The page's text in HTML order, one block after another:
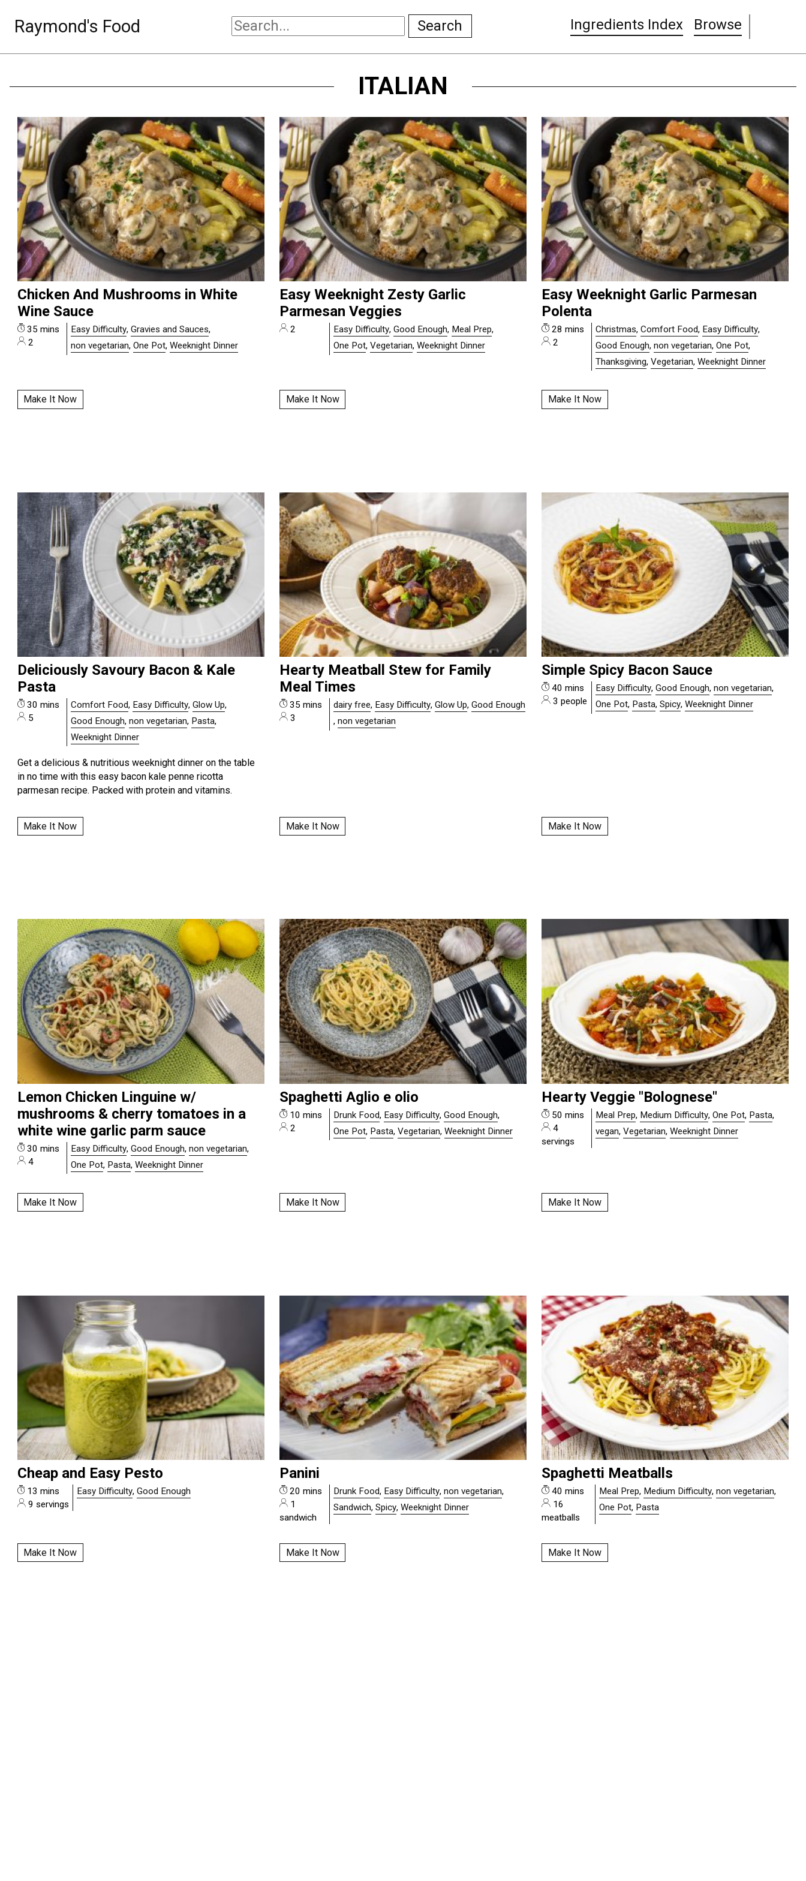
Raymond's Food Search Ingredients Index Browse
ITALIAN
Chicken And Mushrooms in White
Wine Sauce
35 mins
2
Easy Difficulty,Gravies and Sauces,
non vegetarian,One Pot,Weeknight Dinner
Make It Now
Easy Weeknight Zesty Garlic
Parmesan Veggies
2 Easy Difficulty, Good Enough, Meal Prep,
One Pot, Vegetarian, Weeknight Dinner
Make It Now
Easy Weeknight Garlic Parmesan
Polenta
28 mins
2
Christmas,Comfort Food, Easy Difficulty,
Good Enough,non vegetarian,One Pot,
Thanksgiving,Vegetarian,Weeknight Dinner
Make It Now
Deliciously Savoury Bacon & Kale
Pasta
30 mins
5
Comfort Food, Easy Difficulty,Glow Up,
Good Enough,non vegetarian, Pasta,
Weeknight Dinner
Get a delicious & nutritious weeknight dinner on the table
in no time with this easy bacon kale penne ricotta
parmesan recipe. Packed with protein and vitamins.
Make It Now
Hearty Meatball Stew for Family
Meal Times
35 mins
3
dairy free, Easy Difficulty, Glow Up, Good Enough
, non vegetarian
Make It Now
Simple Spicy Bacon Sauce
40 mins
3 people
Easy Difficulty,Good Enough,non vegetarian,
One Pot, Pasta,Spicy,Weeknight Dinner
Make It Now
Lemon Chicken Linguine w/
mushrooms & cherry tomatoes in a
white wine garlic parm sauce
30 mins
4
Easy Difficulty,Good Enough,non vegetarian,
One Pot, Pasta,Weeknight Dinner
Make It Now
Spaghetti Aglio e olio
10 mins
2
Drunk Food, Easy Difficulty, Good Enough,
One Pot, Pasta, Vegetarian, Weeknight Dinner
Make It Now
Hearty Veggie "Bolognese"
50 mins
4
servings
Meal Prep, Medium Difficulty,One Pot, Pasta,
vegan,Vegetarian,Weeknight Dinner
Make It Now
Cheap and Easy Pesto
13 mins
9 servings
Easy Difficulty,Good Enough
Make It Now
Panini
20 mins
1
sandwich
Drunk Food, Easy Difficulty, non vegetarian,
Sandwich, Spicy, Weeknight Dinner
Make It Now
Spaghetti Meatballs
40 mins
16
meatballs
Meal Prep, Medium Difficulty,non vegetarian,
One Pot, Pasta
Make It Now